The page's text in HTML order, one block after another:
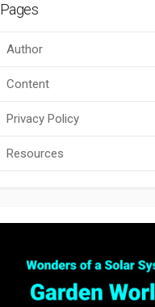
Pages
Author
Content
Privacy Policy
Resources